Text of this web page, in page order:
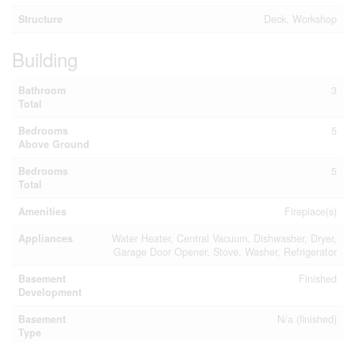
Structure
Deck, Workshop
Building
Bathroom
Total
3
Bedrooms
Above Ground
5
Bedrooms
Total
5
Amenities
Fireplace(s)
Appliances
Water Heater, Central Vacuum, Dishwasher, Dryer,
Garage Door Opener, Stove, Washer, Refrigerator
Basement
Development
Finished
Basement
Type
N/a (finished)